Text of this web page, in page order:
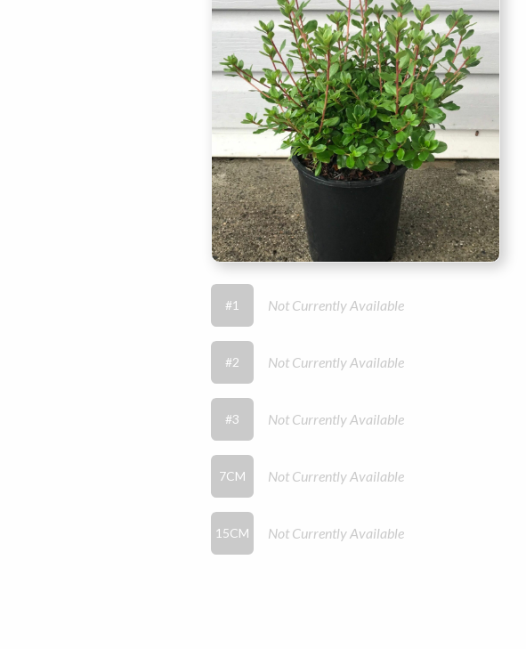
#1 Not Currently Available
#2 Not Currently Available
#3 Not Currently Available
7CM Not Currently Available
15CM Not Currently Available